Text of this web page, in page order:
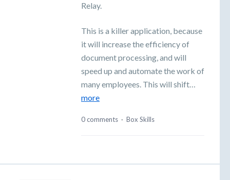
Relay.
This is a killer application, because
it will increase the efficiency of
document processing, and will
speed up and automate the work of
many employees. This will shift…
more
0 comments · Box Skills